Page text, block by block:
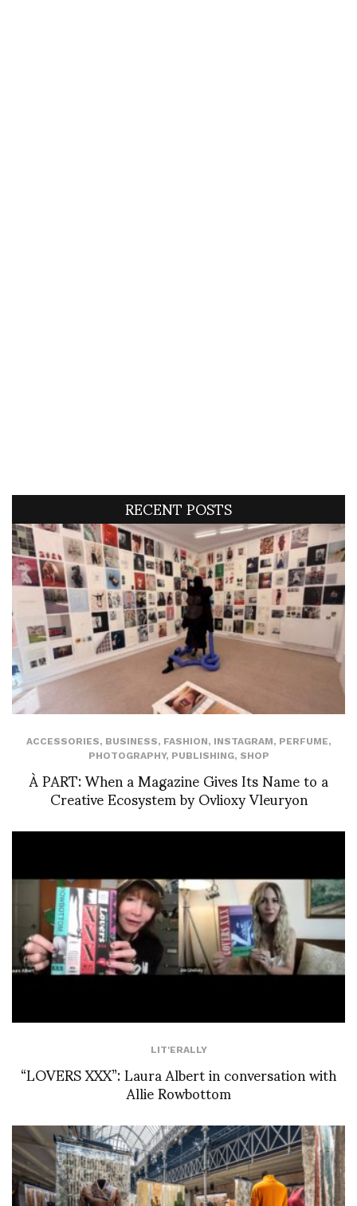
RECENT POSTS
ACCESSORIES, BUSINESS, FASHION, INSTAGRAM, PERFUME,
PHOTOGRAPHY, PUBLISHING, SHOP
À PART: When a Magazine Gives Its Name to a
Creative Ecosystem by Ovlioxy Vleuryon
LIT'ERALLY
“LOVERS XXX”: Laura Albert in conversation with
Allie Rowbottom